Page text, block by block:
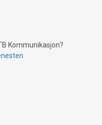
tamper-proof currency
humanitarian
Bitcoin's environmental
of Bitcoin
Kommunikasjon?